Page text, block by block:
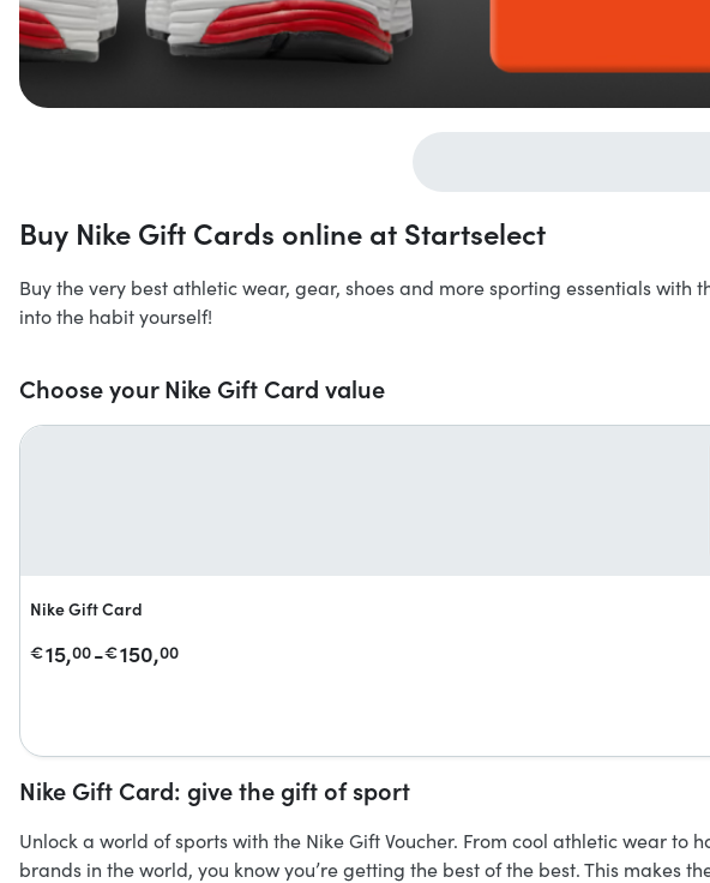
Buy Nike Gift Cards online at Startselect
Buy the very best athletic wear, gear, shoes and more sporting essentials with
into the habit yourself!
Choose your Nike Gift Card value
Nike Gift Card
€15,00-€150,00
Nike Gift Card: give the gift of sport
Unlock a world of sports with the Nike Gift Voucher. From cool athletic wear
brands in the world, you know you’re getting the best of the best. This makes